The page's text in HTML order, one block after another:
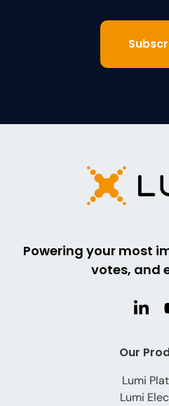
Powering your most
votes, and
Our
Lumi
Lumi